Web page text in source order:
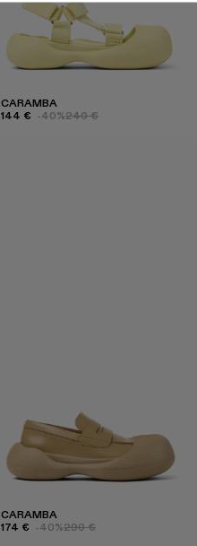
CARAMBA
144 € -40%240 €
CARAMBA
174 € -40%290 €